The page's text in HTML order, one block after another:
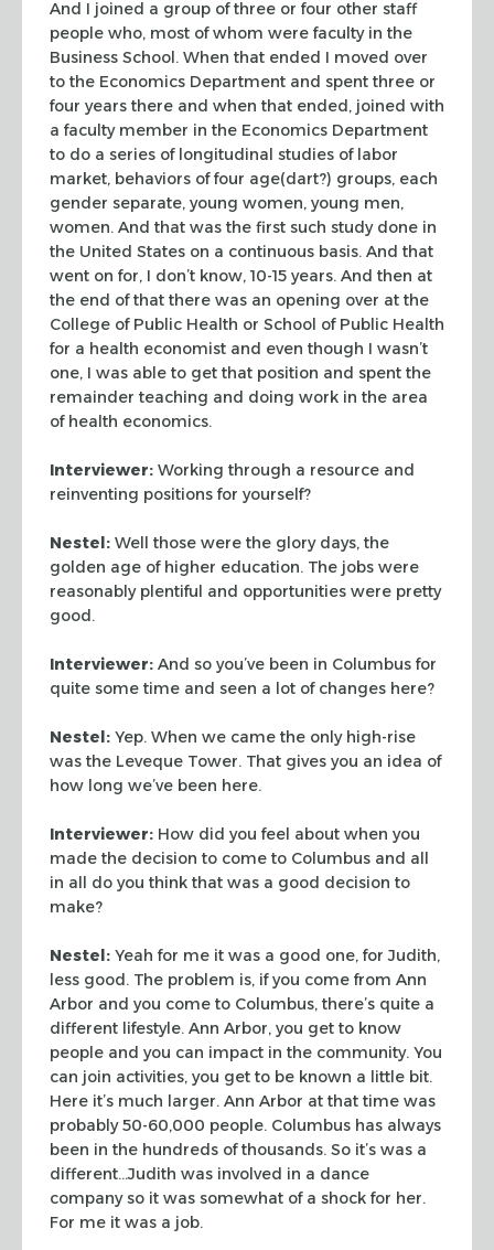
And I joined a group of three or four other staff
people who, most of whom were faculty in the
Business School. When that ended I moved over
to the Economics Department and spent three or
four years there and when that ended, joined with
a faculty member in the Economics Department
to do a series of longitudinal studies of labor
market, behaviors of four age(dart?) groups, each
gender separate, young women, young men,
women. And that was the first such study done in
the United States on a continuous basis. And that
went on for, I don’t know, 10-15 years. And then at
the end of that there was an opening over at the
College of Public Health or School of Public Health
for a health economist and even though I wasn’t
one, I was able to get that position and spent the
remainder teaching and doing work in the area
of health economics.
Interviewer: Working through a resource and
reinventing positions for yourself?
Nestel: Well those were the glory days, the
golden age of higher education. The jobs were
reasonably plentiful and opportunities were pretty
good.
Interviewer: And so you’ve been in Columbus for
quite some time and seen a lot of changes here?
Nestel: Yep. When we came the only high-rise
was the Leveque Tower. That gives you an idea of
how long we’ve been here.
Interviewer: How did you feel about when you
made the decision to come to Columbus and all
in all do you think that was a good decision to
make?
Nestel: Yeah for me it was a good one, for Judith,
less good. The problem is, if you come from Ann
Arbor and you come to Columbus, there’s quite a
different lifestyle. Ann Arbor, you get to know
people and you can impact in the community. You
can join activities, you get to be known a little bit.
Here it’s much larger. Ann Arbor at that time was
probably 50-60,000 people. Columbus has always
been in the hundreds of thousands. So it’s was a
different…Judith was involved in a dance
company so it was somewhat of a shock for her.
For me it was a job.